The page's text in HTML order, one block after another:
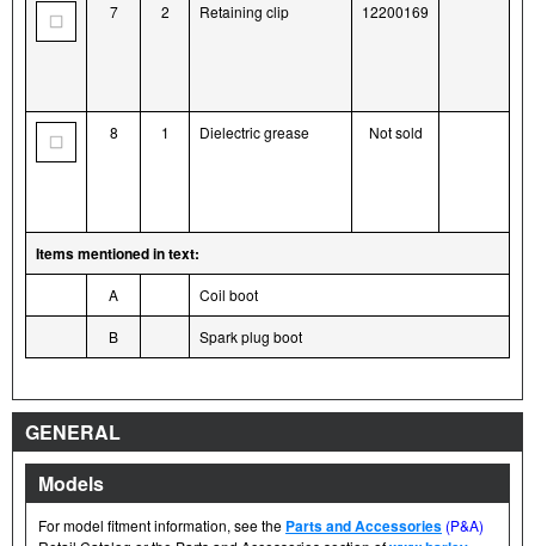
7 2 Retaining clip 12200169
8 1 Dielectric grease Not sold
Items mentioned in text:
A Coil boot
B Spark plug boot
GENERAL
Models
For model fitment information, see the Parts and Accessories (P&A)